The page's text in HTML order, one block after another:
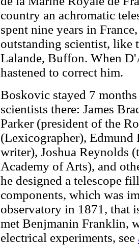
country an achromatic
spent nine years in
outstanding scientist, like
Lalande, Buffon. When
hastened to correct him.
Boskovic stayed 7
scientists there: James
Parker (president of the
(Lexicographer),
writer), Joshua Reynolds
Academy of Arts), and
he designed a telescope
components, which was
observatory in 1871, that
met Benjmanin Franklin,
electrical experiments, see